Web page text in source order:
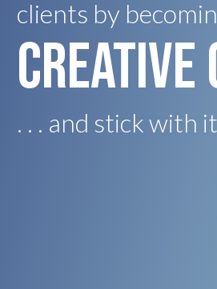
clients by
creative
. . . and stick with